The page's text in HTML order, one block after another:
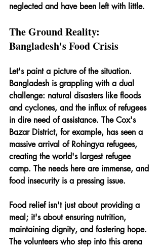
neglected and have been left with little.
The Ground Reality:
Bangladesh's Food Crisis
Let's paint a picture of the situation.
Bangladesh is grappling with a dual
challenge: natural disasters like floods
and cyclones, and the influx of refugees
in dire need of assistance. The Cox's
Bazar District, for example, has seen a
massive arrival of Rohingya refugees,
creating the world's largest refugee
camp. The needs here are immense, and
food insecurity is a pressing issue.
Food relief isn't just about providing a
meal; it's about ensuring nutrition,
maintaining dignity, and fostering hope.
The volunteers who step into this arena